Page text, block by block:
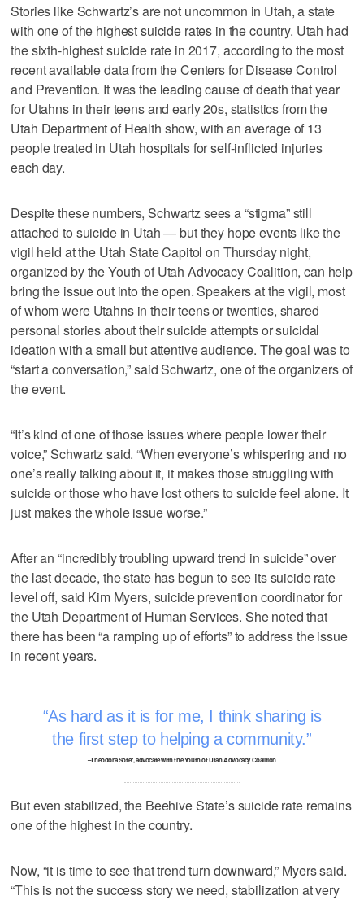
Stories like Schwartz’s are not uncommon in Utah, a state
with one of the highest suicide rates in the country. Utah had
the sixth-highest suicide rate in 2017, according to the most
recent available data from the Centers for Disease Control
and Prevention. It was the leading cause of death that year
for Utahns in their teens and early 20s, statistics from the
Utah Department of Health show, with an average of 13
people treated in Utah hospitals for self-inflicted injuries
each day.
Despite these numbers, Schwartz sees a “stigma” still
attached to suicide in Utah — but they hope events like the
vigil held at the Utah State Capitol on Thursday night,
organized by the Youth of Utah Advocacy Coalition, can help
bring the issue out into the open. Speakers at the vigil, most
of whom were Utahns in their teens or twenties, shared
personal stories about their suicide attempts or suicidal
ideation with a small but attentive audience. The goal was to
“start a conversation,” said Schwartz, one of the organizers of
the event.
“It’s kind of one of those issues where people lower their
voice,” Schwartz said. “When everyone’s whispering and no
one’s really talking about it, it makes those struggling with
suicide or those who have lost others to suicide feel alone. It
just makes the whole issue worse.”
After an “incredibly troubling upward trend in suicide” over
the last decade, the state has begun to see its suicide rate
level off, said Kim Myers, suicide prevention coordinator for
the Utah Department of Human Services. She noted that
there has been “a ramping up of efforts” to address the issue
in recent years.
As hard as it is for me, I think sharing is
the first step to helping a community.
–Theodora Soter, advocate with the Youth of Utah Advocacy Coalition
But even stabilized, the Beehive State’s suicide rate remains
one of the highest in the country.
Now, “it is time to see that trend turn downward,” Myers said.
“This is not the success story we need, stabilization at very